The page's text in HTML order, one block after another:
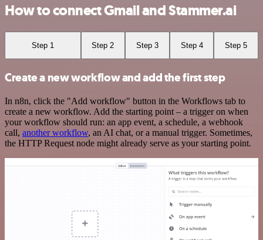
How to connect Gmail and Stammer.ai
Step 1 Step 2 Step 3 Step 4 Step 5
Create a new workflow and add the first step
In n8n, click the "Add workflow" button in the Workflows tab to
create a new workflow. Add the starting point – a trigger on when
your workflow should run: an app event, a schedule, a webhook
call, another workflow, an AI chat, or a manual trigger. Sometimes,
the HTTP Request node might already serve as your starting point.